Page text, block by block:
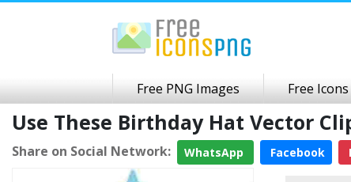
Free PNG Images Free Icons
Use These Birthday Hat Vector
Share on Social Network: WhatsApp Facebook